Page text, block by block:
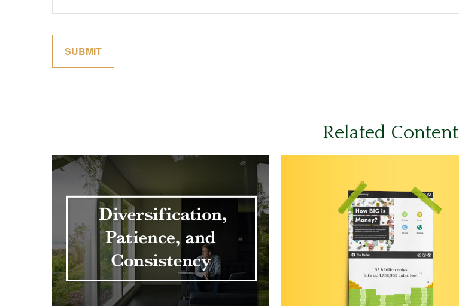
Related Content